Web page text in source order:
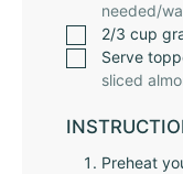
needed/
2/3 cup
Serve
sliced
Preheat